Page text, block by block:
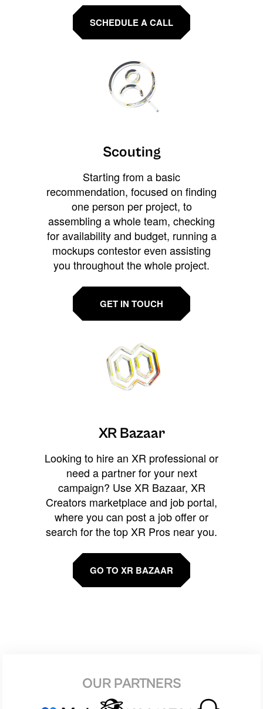
SCHEDULE A CALL
Scouting
Starting from a basic
recommendation, focused on finding
one person per project, to
assembling a whole team, checking
for availability and budget, running a
mockups contestor even assisting
you throughout the whole project.
GET IN TOUCH
XR Bazaar
Looking to hire an XR professional or
need a partner for your next
campaign? Use XR Bazaar, XR
Creators marketplace and job portal,
where you can post a job offer or
search for the top XR Pros near you.
GO TO XR BAZAAR
OUR PARTNERS